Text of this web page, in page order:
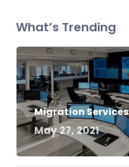
What’s Trending
Migration Services
May 27, 2021